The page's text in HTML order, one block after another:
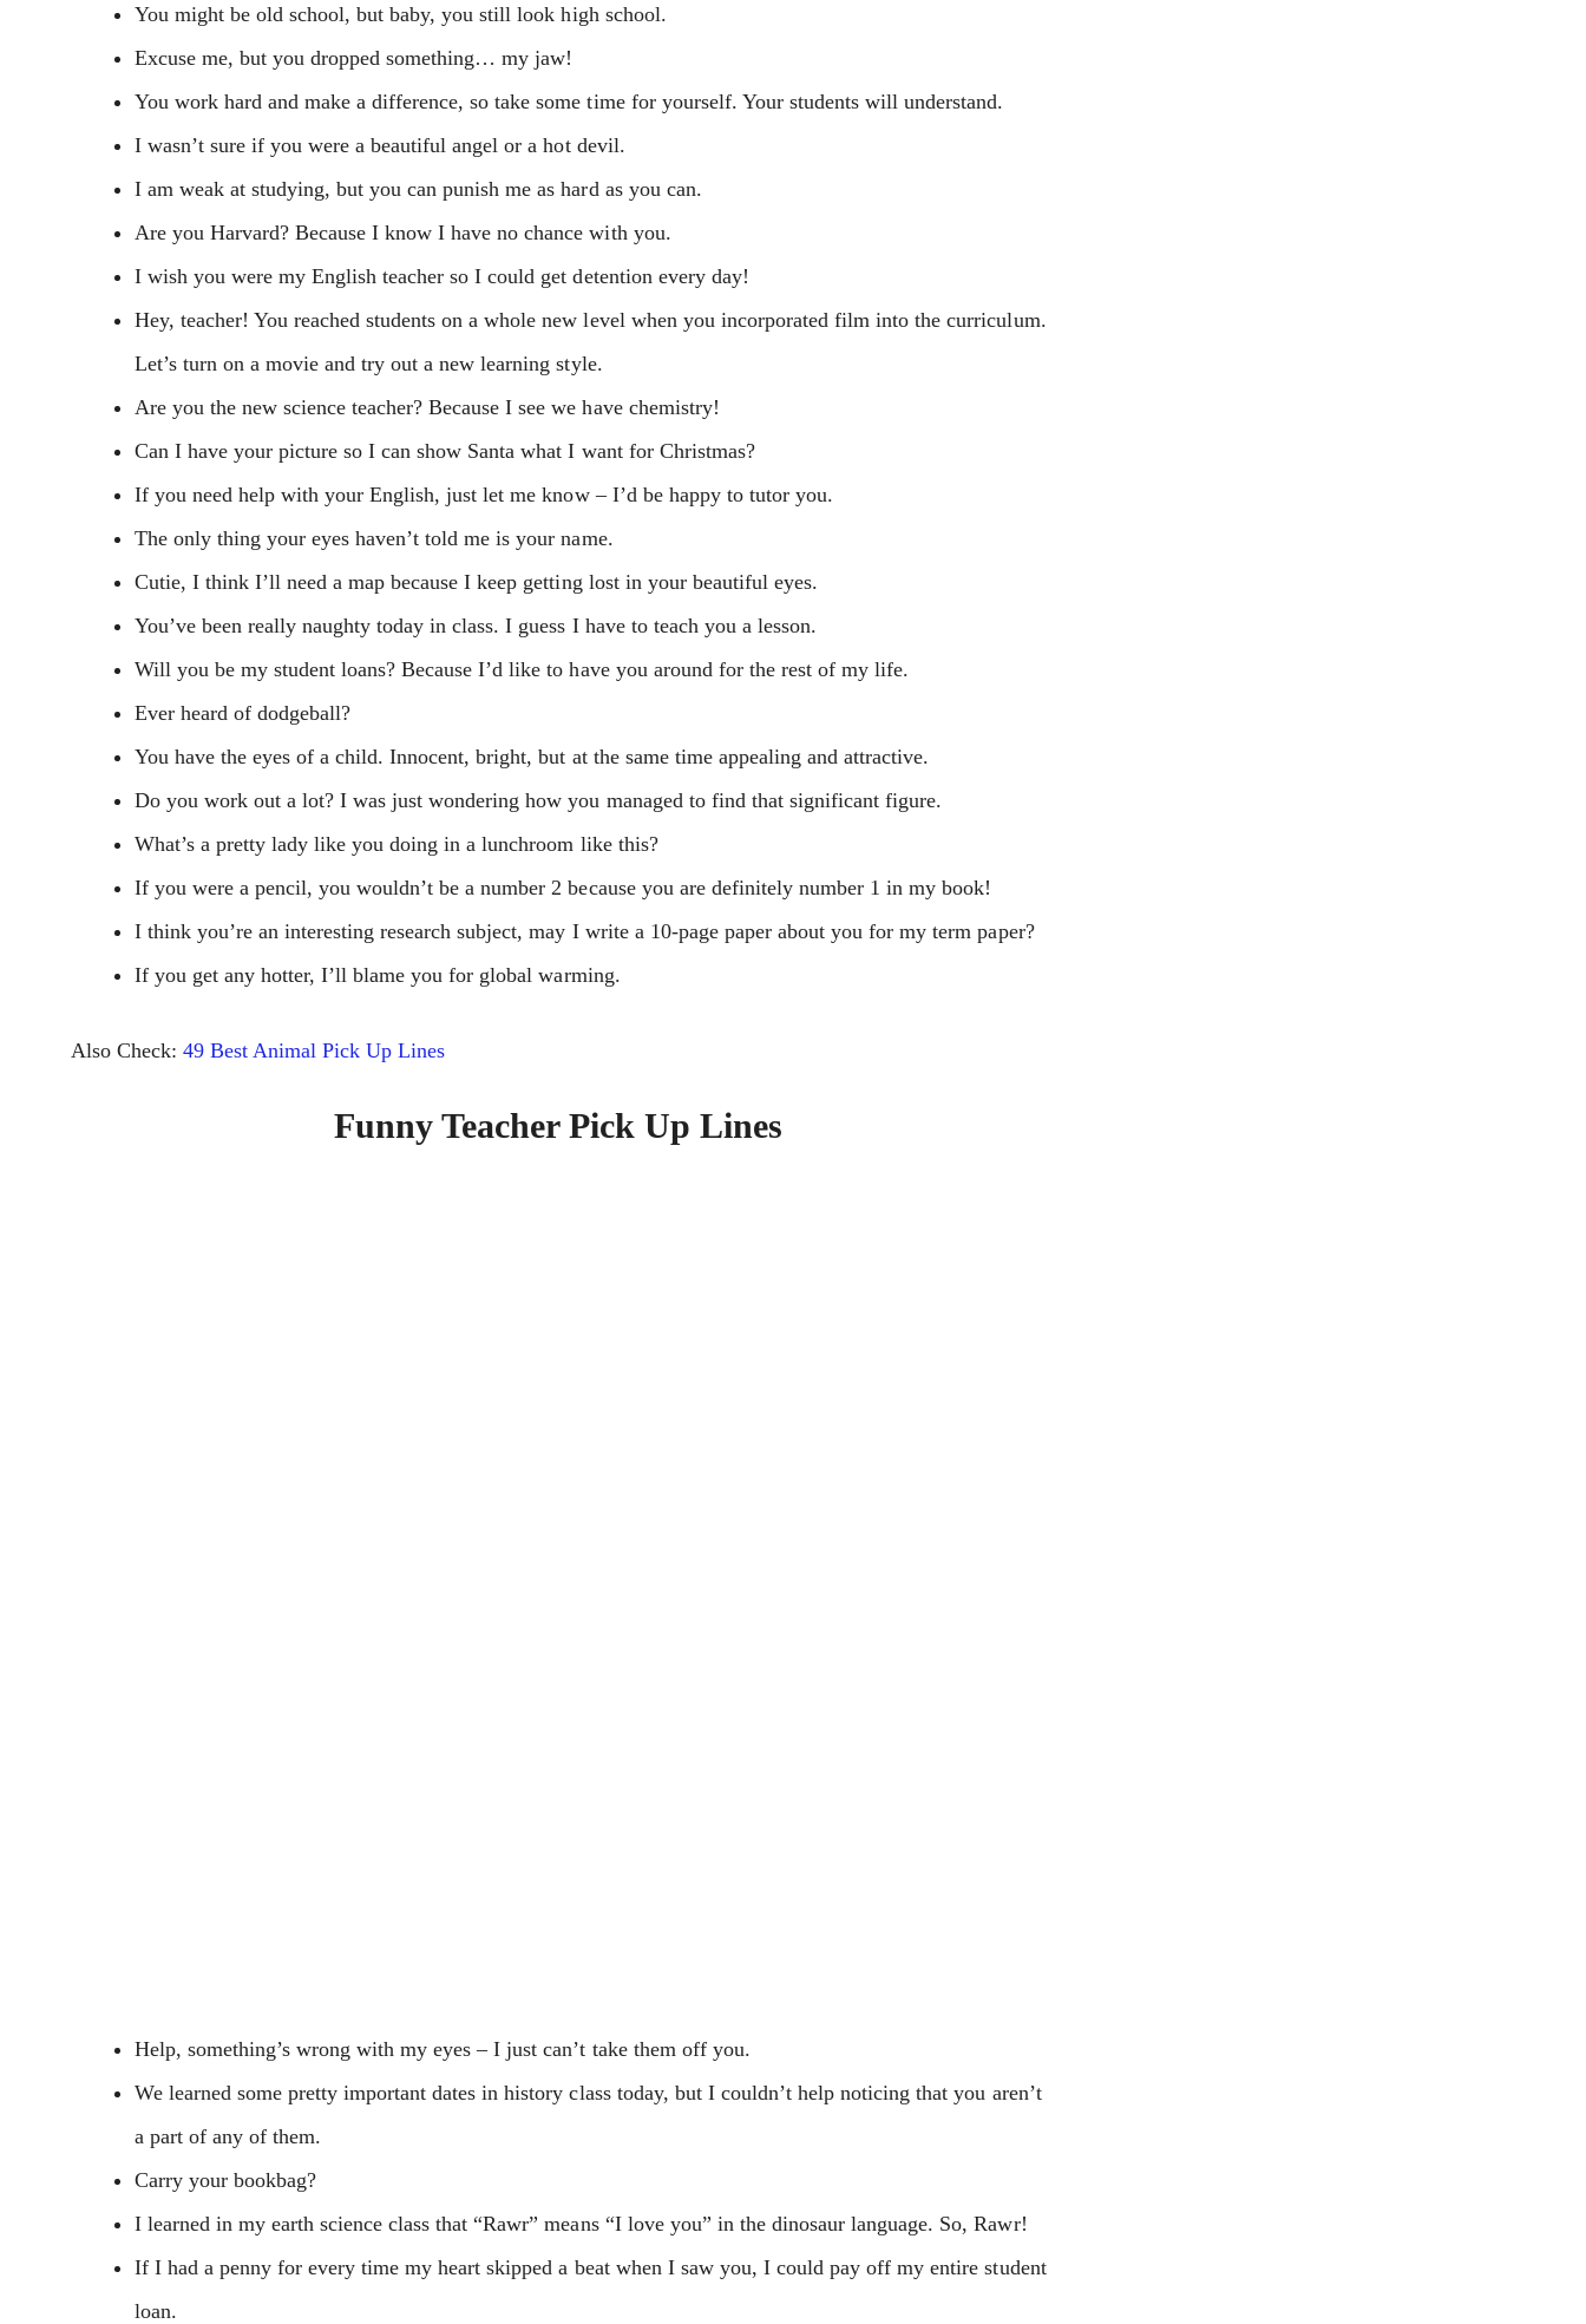
You might be old school, but baby, you still look high school.
Excuse me, but you dropped something… my jaw!
You work hard and make a difference, so take some time for yourself. Your students will understand.
I wasn’t sure if you were a beautiful angel or a hot devil.
I am weak at studying, but you can punish me as hard as you can.
Are you Harvard? Because I know I have no chance with you.
I wish you were my English teacher so I could get detention every day!
Hey, teacher! You reached students on a whole new level when you incorporated film into the curriculum.
Let’s turn on a movie and try out a new learning style.
Are you the new science teacher? Because I see we have chemistry!
Can I have your picture so I can show Santa what I want for Christmas?
If you need help with your English, just let me know – I’d be happy to tutor you.
The only thing your eyes haven’t told me is your name.
Cutie, I think I’ll need a map because I keep getting lost in your beautiful eyes.
You’ve been really naughty today in class. I guess I have to teach you a lesson.
Will you be my student loans? Because I’d like to have you around for the rest of my life.
Ever heard of dodgeball?
You have the eyes of a child. Innocent, bright, but at the same time appealing and attractive.
Do you work out a lot? I was just wondering how you managed to find that significant figure.
What’s a pretty lady like you doing in a lunchroom like this?
If you were a pencil, you wouldn’t be a number 2 because you are definitely number 1 in my book!
I think you’re an interesting research subject, may I write a 10-page paper about you for my term paper?
If you get any hotter, I’ll blame you for global warming.
Also Check: 49 Best Animal Pick Up Lines
Funny Teacher Pick Up Lines
Help, something’s wrong with my eyes – I just can’t take them off you.
We learned some pretty important dates in history class today, but I couldn’t help noticing that you aren’t
a part of any of them.
Carry your bookbag?
I learned in my earth science class that “Rawr” means “I love you” in the dinosaur language. So, Rawr!
If I had a penny for every time my heart skipped a beat when I saw you, I could pay off my entire student
loan.